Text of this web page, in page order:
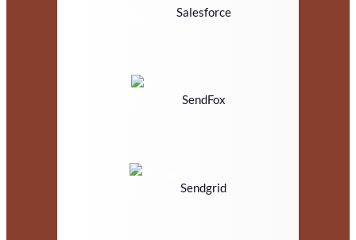
Salesforce
SendFox
Sendgrid